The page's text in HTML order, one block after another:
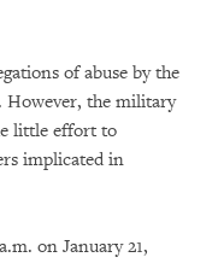
of abuse by the
However, the military
little effort to
implicated in
on January 21,